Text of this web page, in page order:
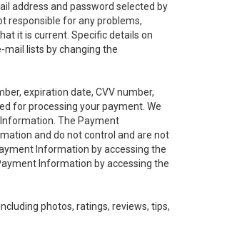
address and password selected by
responsible for any problems,
it is current. Specific details on
mail lists by changing the
expiration date, CVV number,
for processing your payment. We
The Payment
and do not control and are not
Information by accessing the
Information by accessing the
photos, ratings, reviews, tips,